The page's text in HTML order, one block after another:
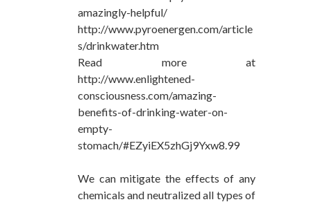
amazingly-helpful/
http://www.pyroenergen.com/article
s/drinkwater.htm
Read more at
http://www.enlightened-
consciousness.com/amazing-
benefits-of-drinking-water-on-
empty-
stomach/#EZyiEX5zhGj9Yxw8.99
We can mitigate the effects of any
chemicals and neutralized all types of